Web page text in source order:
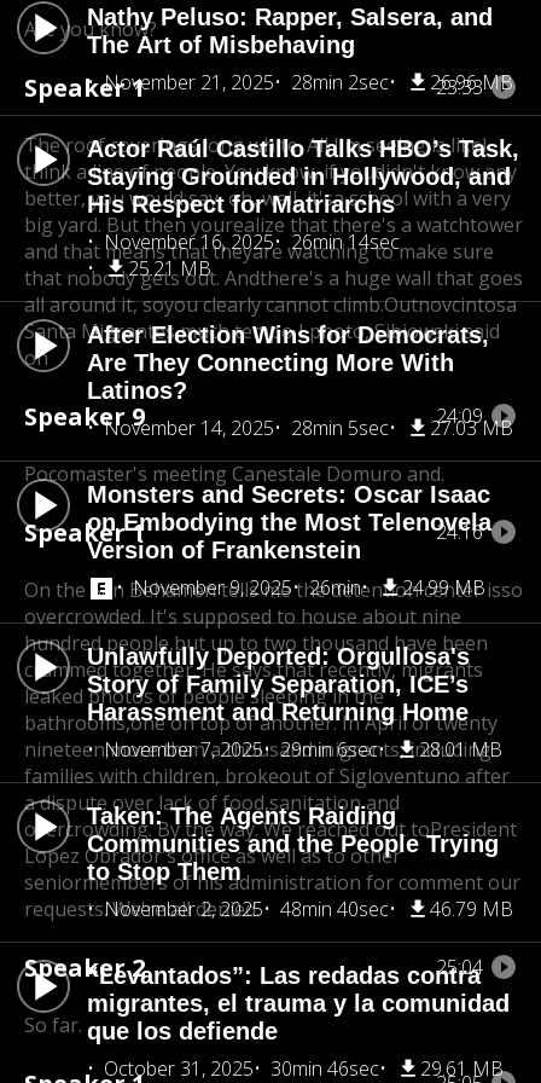
Nathy Peluso: Rapper, Salsera, and
The Art of Misbehaving
November 21, 2025
28min 2sec 26.96 MB
Actor Raúl Castillo Talks HBO’s Task,
Staying Grounded in Hollywood, and
His Respect for Matriarchs
November 16, 2025
26min 14sec
25.21 MB
After Election Wins for Democrats,
Are They Connecting More With
Latinos?
November 14, 2025
28min 5sec 27.03 MB
Monsters and Secrets: Oscar Isaac
on Embodying the Most Telenovela
Version of Frankenstein
November 9, 2025
26min 24.99 MB
Unlawfully Deported: Orgullosa's
Story of Family Separation, ICE’s
Harassment and Returning Home
November 7, 2025
29min 6sec 28.01 MB
Taken: The Agents Raiding
Communities and the People Trying
to Stop Them
November 2, 2025
48min 40sec 46.79 MB
“Levantados”: Las redadas contra
migrantes, el trauma y la comunidad
que los defiende
October 31, 2025
30min 46sec 29.61 MB
Are you know?
Speaker 1 23:33
The roof coverings long white. All I'm seeing is likeI
think a line of people. You know, if youdidn't know any
better, you would say, oh, well, it'sa school with a very
big yard. But then yourealize that there's a watchtower
and that means that theyare watching to make sure
that nobody gets out. Andthere's a huge wall that goes
all around it, soyou clearly cannot climb.Outnovcintosa
Santa Migrantes much tempo I photo, Sibiowski said
on
Speaker 9 24:09
Pocomaster's meeting Canestale Domuro and.
Speaker 1 24:16
On the San Behamen tells me the detention center isso
overcrowded. It's supposed to house about nine
hundred people,but up to two thousand have been
crammed together. He says,that recently, migrants
leaked photos of people sleeping in the
bathrooms,one on top of another. In April of twenty
nineteen,more than a thousand migrants, including
families with children, brokeout of Sigloventuno after
a dispute over lack of food,sanitation and
overcrowding. By the way. We reached out toPresident
Lopez Obrador's office as well as to other
seniormembers of his administration for comment our
requests. We're all denied.
Speaker 2 25:04
So far.